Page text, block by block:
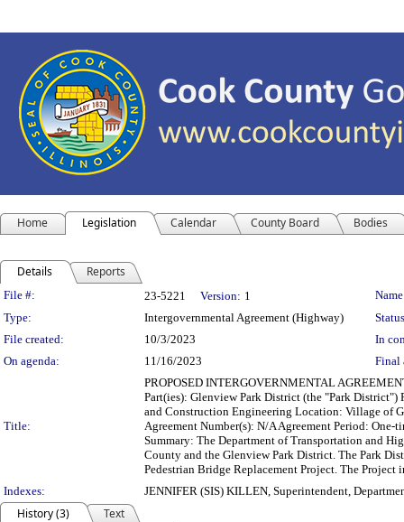
Home Legislation Calendar County Board Bodies
Details Reports
Legislation Details
File #: 23-5221 Version: 1
Type:
Intergovernmental Agreement (Highway)
File created:
10/3/2023
In
On agenda:
11/16/2023 Final
Title:
PROPOSED INTERGOVERNMENTAL
Part(ies): Glenview Park District (the "Park District")
and Construction Engineering Location: Village of
Agreement Number(s): N/A Agreement Period:
Summary: The Department of Transportation and
County and the Glenview Park District. The Park
Pedestrian Bridge Replacement Project. The
Indexes:
JENNIFER (SIS) KILLEN, Superintendent,
History (3)
Text